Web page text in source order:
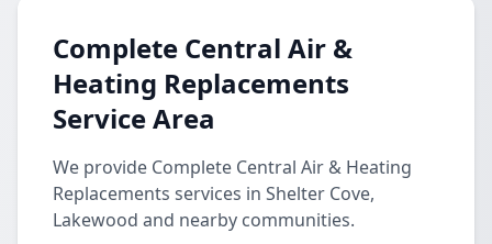
Complete Central Air &
Heating Replacements
Service Area
We provide Complete Central Air & Heating
Replacements services in Shelter Cove,
Lakewood and nearby communities.